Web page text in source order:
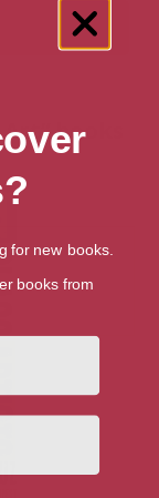
books
for new books.
books from